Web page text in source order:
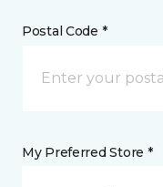
Postal Code *
My Preferred Store *